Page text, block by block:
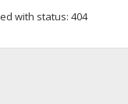
with status: 404